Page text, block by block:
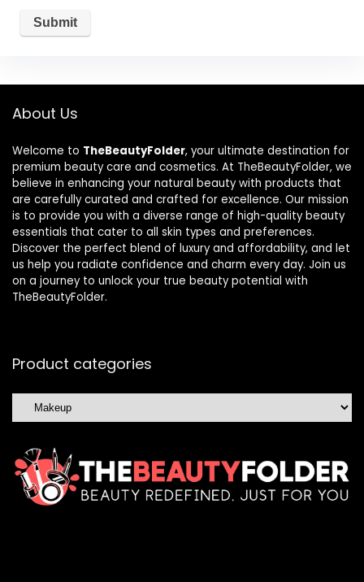
About Us
Welcome to TheBeautyFolder, your ultimate destination for
premium beauty care and cosmetics. At TheBeautyFolder, we
believe in enhancing your natural beauty with products that
are carefully curated and crafted for excellence. Our mission
is to provide you with a diverse range of high-quality beauty
essentials that cater to all skin types and preferences.
Discover the perfect blend of luxury and affordability, and let
us help you radiate confidence and charm every day. Join us
on a journey to unlock your true beauty potential with
TheBeautyFolder.
Product categories